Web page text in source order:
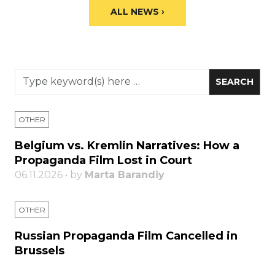
ALL NEWS ›
OTHER
Belgium vs. Kremlin Narratives: How a
Propaganda Film Lost in Court
06.11.2026 • by Marta Barandiy
OTHER
Russian Propaganda Film Cancelled in
Brussels